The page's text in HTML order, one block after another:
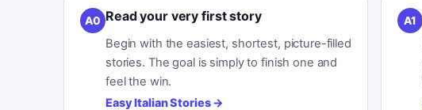
A0 Read your very first story
Begin with the easiest, shortest, picture-filled
stories. The goal is simply to finish one and
feel the win.
Easy Italian Stories→
A1